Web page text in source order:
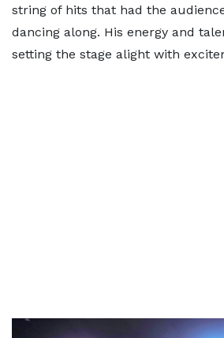
string of hits that had the
dancing along. His energy and
setting the stage alight with